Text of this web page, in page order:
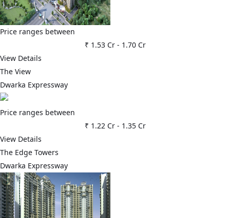
Price ranges between
₹ 1.53 Cr- 1.70 Cr
View Details
The View
Dwarka Expressway
Price ranges between
₹ 1.22 Cr- 1.35 Cr
View Details
The Edge Towers
Dwarka Expressway